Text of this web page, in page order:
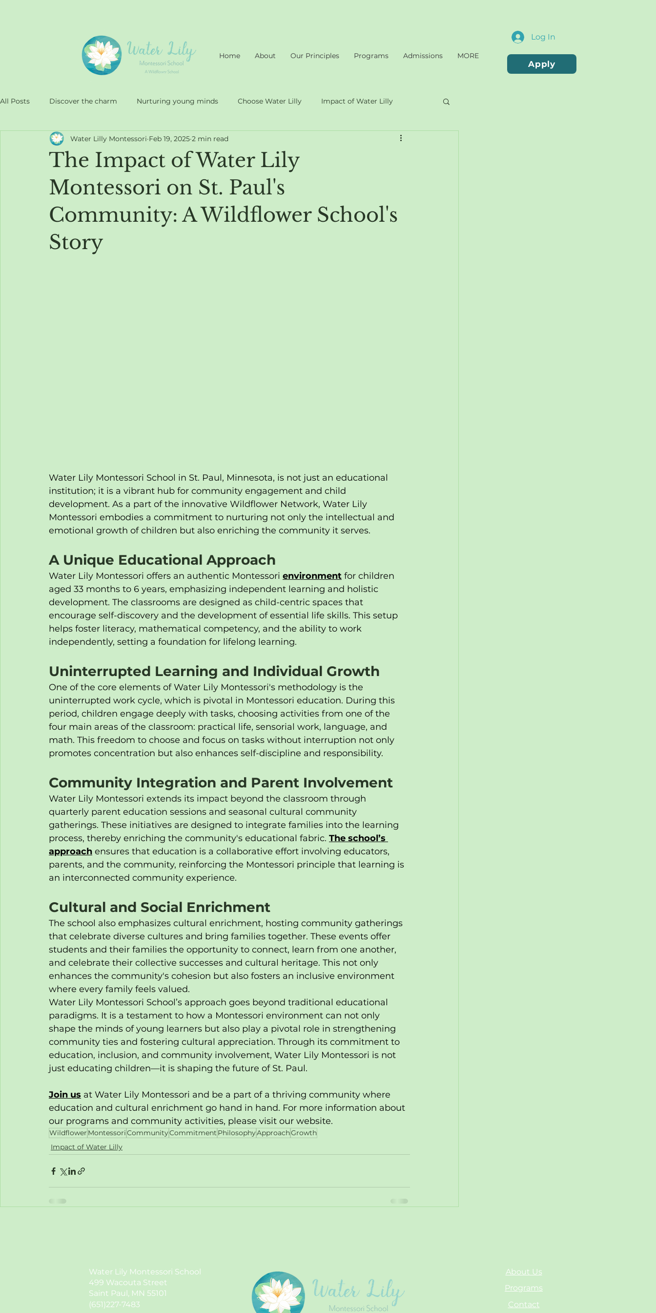
Home About Our Principles Programs Admissions MORE
Log In
Apply
All Posts Discover the charm Nurturing young minds Choose Water Lilly Impact of Water Lilly
Approach at Water Lilly Quality education
The Impact of Water Lily
Montessori on St. Paul's
Community: A Wildflower School's
Story
Water Lilly Montessori Feb 19, 2025 2 min read
Water Lily Montessori School in St. Paul, Minnesota, is not just an educational
institution; it is a vibrant hub for community engagement and child
development. As a part of the innovative Wildflower Network, Water Lily
Montessori embodies a commitment to nurturing not only the intellectual and
emotional growth of children but also enriching the community it serves.
A Unique Educational Approach
Water Lily Montessori offers an authentic Montessori environment for children
aged 33 months to 6 years, emphasizing independent learning and holistic
development. The classrooms are designed as child-centric spaces that
encourage self-discovery and the development of essential life skills. This setup
helps foster literacy, mathematical competency, and the ability to work
independently, setting a foundation for lifelong learning.
Uninterrupted Learning and Individual Growth
One of the core elements of Water Lily Montessori's methodology is the
uninterrupted work cycle, which is pivotal in Montessori education. During this
period, children engage deeply with tasks, choosing activities from one of the
four main areas of the classroom: practical life, sensorial work, language, and
math. This freedom to choose and focus on tasks without interruption not only
promotes concentration but also enhances self-discipline and responsibility.
Community Integration and Parent Involvement
Water Lily Montessori extends its impact beyond the classroom through
quarterly parent education sessions and seasonal cultural community
gatherings. These initiatives are designed to integrate families into the learning
process, thereby enriching the community's educational fabric. The school’s
approach ensures that education is a collaborative effort involving educators,
parents, and the community, reinforcing the Montessori principle that learning is
an interconnected community experience.
Cultural and Social Enrichment
The school also emphasizes cultural enrichment, hosting community gatherings
that celebrate diverse cultures and bring families together. These events offer
students and their families the opportunity to connect, learn from one another,
and celebrate their collective successes and cultural heritage. This not only
enhances the community's cohesion but also fosters an inclusive environment
where every family feels valued.
Water Lily Montessori School’s approach goes beyond traditional educational
paradigms. It is a testament to how a Montessori environment can not only
shape the minds of young learners but also play a pivotal role in strengthening
community ties and fostering cultural appreciation. Through its commitment to
education, inclusion, and community involvement, Water Lily Montessori is not
just educating children—it is shaping the future of St. Paul.
Join us at Water Lily Montessori and be a part of a thriving community where
education and cultural enrichment go hand in hand. For more information about
our programs and community activities, please visit our website.
Wildflower MontessoriCommunityCommitment PhilosophyApproachGrowth
Impact of Water Lilly
Water Lily Montessori School
499 Wacouta Street
Saint Paul, MN 55101
(651)227-7483
About Us
Programs
Contact